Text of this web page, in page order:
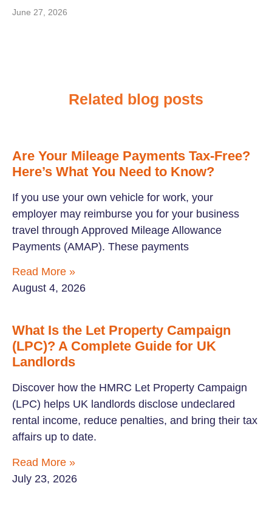
June 27, 2026
Related blog posts
Are Your Mileage Payments Tax-Free?
Here’s What You Need to Know?
If you use your own vehicle for work, your
employer may reimburse you for your business
travel through Approved Mileage Allowance
Payments (AMAP). These payments
Read More »
August 4, 2026
What Is the Let Property Campaign
(LPC)? A Complete Guide for UK
Landlords
Discover how the HMRC Let Property Campaign
(LPC) helps UK landlords disclose undeclared
rental income, reduce penalties, and bring their tax
affairs up to date.
Read More »
July 23, 2026